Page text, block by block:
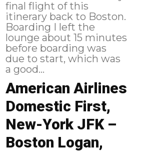
final flight of this
itinerary back to Boston.
Boarding I left the
lounge about 15 minutes
before boarding was
due to start, which was
a good...
American Airlines
Domestic First,
New-York JFK –
Boston Logan,